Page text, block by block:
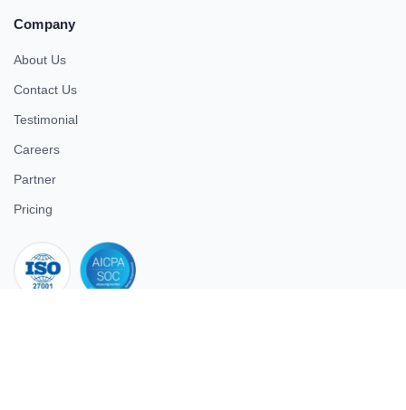
Company
About Us
Contact Us
Testimonial
Careers
Partner
Pricing